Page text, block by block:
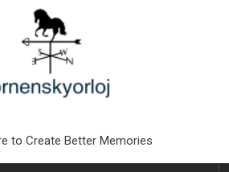
to Create Better Memories